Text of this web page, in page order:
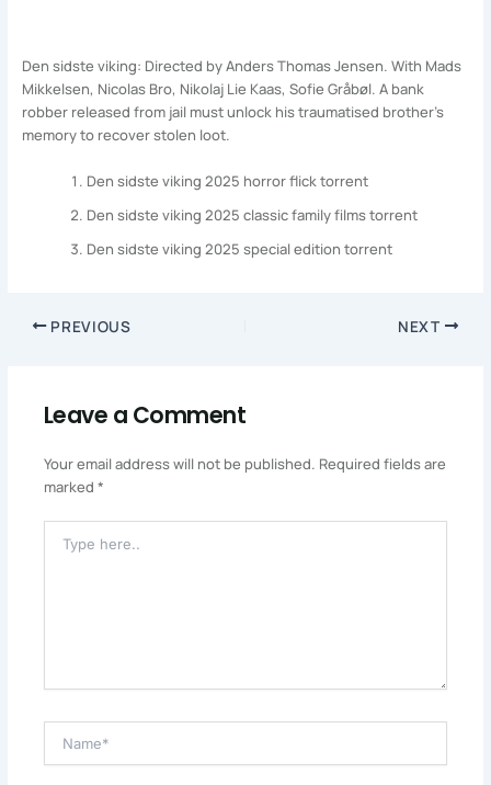
Den sidste viking: Directed by Anders Thomas Jensen. With Mads
Mikkelsen, Nicolas Bro, Nikolaj Lie Kaas, Sofie Gråbøl. A bank
robber released from jail must unlock his traumatised brother’s
memory to recover stolen loot.
Den sidste viking 2025 horror flick torrent
Den sidste viking 2025 classic family films torrent
Den sidste viking 2025 special edition torrent
PREVIOUS NEXT
Leave a Comment
Your email address will not be published. Required fields are
marked *
Here..